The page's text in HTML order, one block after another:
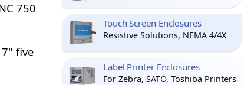
750
five
Touch Screen Enclosures
Resistive Solutions, NEMA 4/4X
Label Printer Enclosures
For Zebra, SATO, Toshiba Printers